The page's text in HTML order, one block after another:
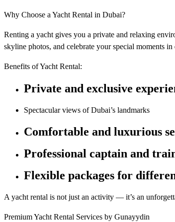
Why Choose a Yacht Rental in Dubai?
Renting a yacht gives you a private and relaxing
skyline photos, and celebrate your special moments
Benefits of Yacht Rental:
Private and exclusive
Spectacular views of Dubai’s landmarks
Comfortable and luxurious
Professional captain and
Flexible packages for
A yacht rental is not just an activity — it’s an
Premium Yacht Rental Services by Gunayydin